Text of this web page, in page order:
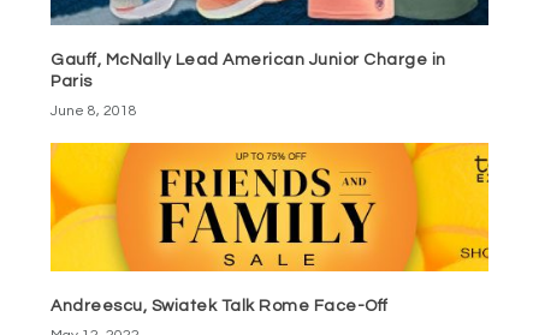
Gauff, McNally Lead American Junior Charge in
Paris
June 8, 2018
Andreescu, Swiatek Talk Rome Face-Off